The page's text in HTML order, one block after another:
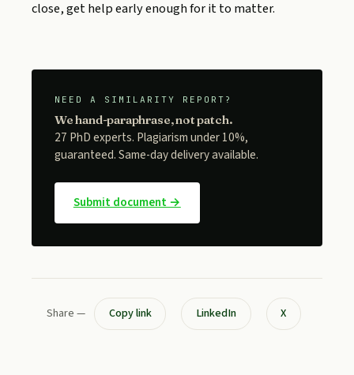
close, get help early enough for it to matter.
NEED A SIMILARITY REPORT?
We hand-paraphrase, not patch.
27 PhD experts. Plagiarism under 10%,
guaranteed. Same-day delivery available.
Submit document →
Share — Copy link LinkedIn X